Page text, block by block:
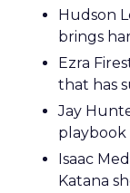
Hudson
brings
Ezra
that has
Jay
playbook
Isaac
Katana